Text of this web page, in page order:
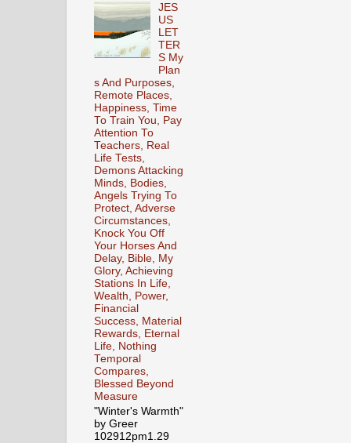
JES
US
LET
TER
S My
Plan
s And Purposes,
Remote Places,
Happiness, Time
To Train You, Pay
Attention To
Teachers, Real
Life Tests,
Demons Attacking
Minds, Bodies,
Angels Trying To
Protect, Adverse
Circumstances,
Knock You Off
Your Horses And
Delay, Bible, My
Glory, Achieving
Stations In Life,
Wealth, Power,
Financial
Success, Material
Rewards, Eternal
Life, Nothing
Temporal
Compares,
Blessed Beyond
Measure
"Winter's Warmth"
by Greer
102912pm1.29